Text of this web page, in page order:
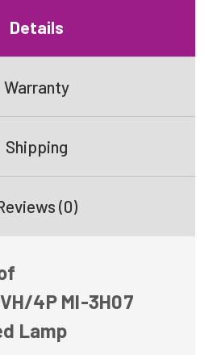
Details
Warranty
Shipping
(0)
4P MI-3H07
Lamp